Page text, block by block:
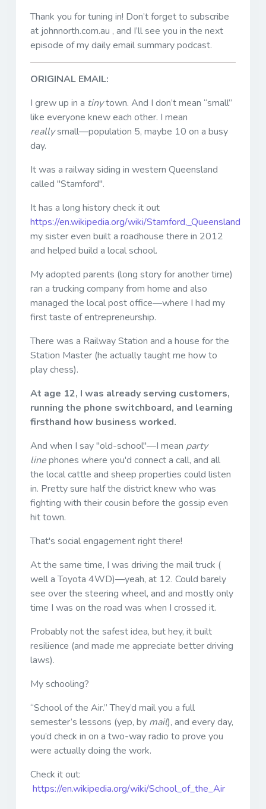
Thank you for tuning in! Don’t forget to subscribe
at johnnorth.com.au , and I’ll see you in the next
episode of my daily email summary podcast.
ORIGINAL EMAIL:
I grew up in a tinytown. And I don’t mean “small”
like everyone knew each other. I mean
reallysmall—population 5, maybe 10 on a busy
day.
It was a railway siding in western Queensland
called "Stamford".
It has a long history check it out
https://en.wikipedia.org/wiki/Stamford,_Queensland
my sister even built a roadhouse there in 2012
and helped build a local school.
My adopted parents (long story for another time)
ran a trucking company from home and also
managed the local post office—where I had my
first taste of entrepreneurship.
There was a Railway Station and a house for the
Station Master (he actually taught me how to
play chess).
At age 12, I was already serving customers,
running the phone switchboard, and learning
firsthand how business worked.
And when I say "old-school"—I mean party
linephones where you'd connect a call, and all
the local cattle and sheep properties could listen
in. Pretty sure half the district knew who was
fighting with their cousin before the gossip even
hit town.
That's social engagement right there!
At the same time, I was driving the mail truck (
well a Toyota 4WD)—yeah, at 12. Could barely
see over the steering wheel, and and mostly only
time I was on the road was when I crossed it.
Probably not the safest idea, but hey, it built
resilience (and made me appreciate better driving
laws).
My schooling?
“School of the Air.” They’d mail you a full
semester’s lessons (yep, by mail), and every day,
you’d check in on a two-way radio to prove you
were actually doing the work.
Check it out:
https://en.wikipedia.org/wiki/School_of_the_Air